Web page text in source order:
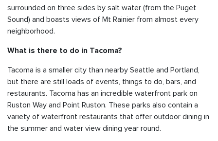
surrounded on three sides by salt water (from the Puget
Sound) and boasts views of Mt Rainier from almost every
neighborhood.
What is there to do in Tacoma?
Tacoma is a smaller city than nearby Seattle and Portland,
but there are still loads of events, things to do, bars, and
restaurants. Tacoma has an incredible waterfront park on
Ruston Way and Point Ruston. These parks also contain a
variety of waterfront restaurants that offer outdoor dining in
the summer and water view dining year round.